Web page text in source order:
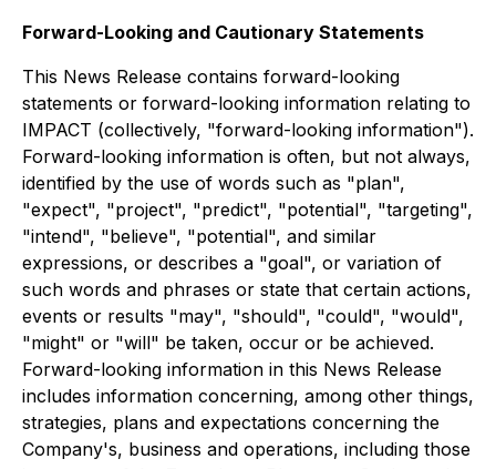
Forward-Looking and Cautionary Statements
This News Release contains forward-looking
statements or forward-looking information relating to
IMPACT (collectively, "forward-looking information").
Forward-looking information is often, but not always,
identified by the use of words such as "plan",
"expect", "project", "predict", "potential", "targeting",
"intend", "believe", "potential", and similar
expressions, or describes a "goal", or variation of
such words and phrases or state that certain actions,
events or results "may", "should", "could", "would",
"might" or "will" be taken, occur or be achieved.
Forward-looking information in this News Release
includes information concerning, among other things,
strategies, plans and expectations concerning the
Company's, business and operations, including those